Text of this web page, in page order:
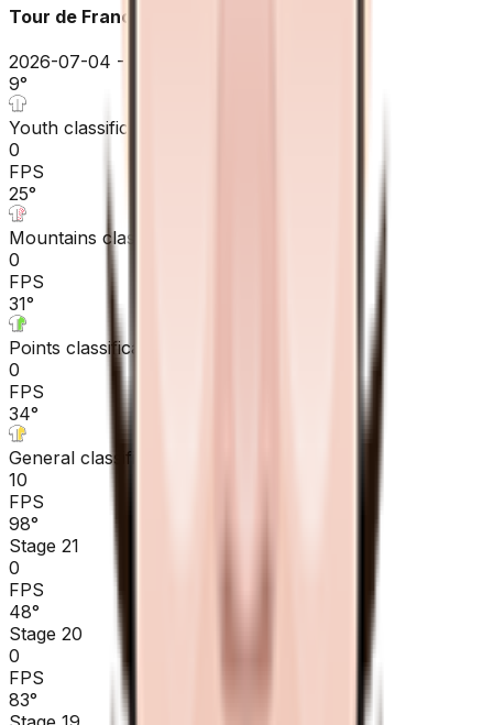
Tour de France
2026-07-04 - 2026-07-04
9°
Youth classification
0
FPS
25°
Mountains classification
0
FPS
31°
Points classification
0
FPS
34°
General classification
10
FPS
98°
Stage 21
0
FPS
48°
Stage 20
0
FPS
83°